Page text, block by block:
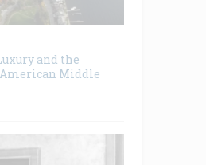
and the
Middle